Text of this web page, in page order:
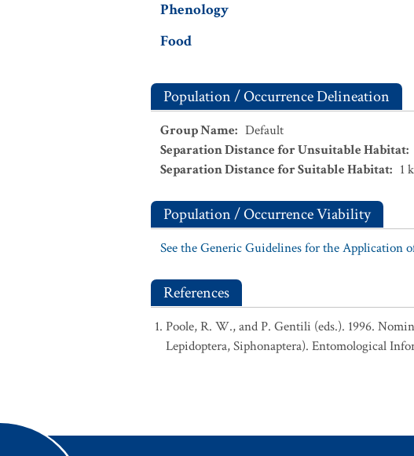
Phenology
Food
Population / Occurrence Delineation
Group Name: Default
Separation Distance for Unsuitable Habitat:
Separation Distance for Suitable Habitat: 1
Population / Occurrence Viability
See the Generic Guidelines for the Application
References
Poole, R. W., and P. Gentili (eds.). 1996.
Lepidoptera, Siphonaptera). Entomological